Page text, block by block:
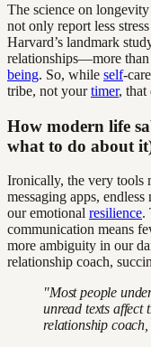
The science on
not only report less
Harvard’s landmark
relationships—more
being. So, while self-
tribe, not yourtimer, that
How modern life
what to do about
Ironically, the very tools
messaging apps,
our emotional resilience.
communication means
more ambiguity in our
relationship coach,
"Most people
unread texts affect
relationship coach,